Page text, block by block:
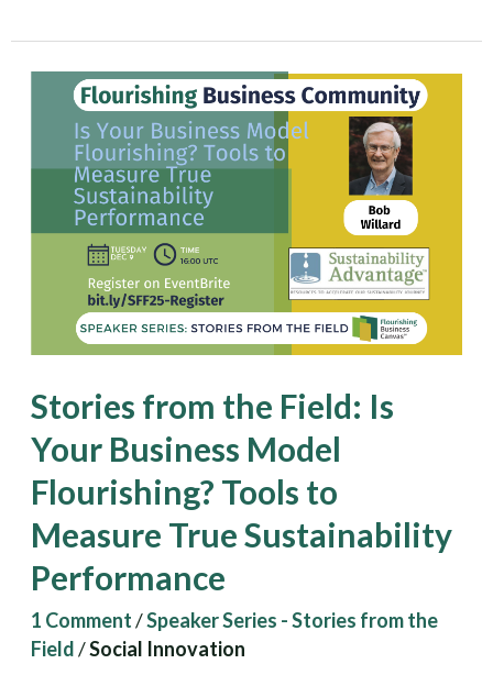
Stories from the Field: Is
Your Business Model
Flourishing? Tools to
Measure True Sustainability
Performance
1 Comment/Speaker Series - Stories from the
Field/Social Innovation
Stories
Field:
Is
Business
Model
Tools
to
Measure
True
Performance